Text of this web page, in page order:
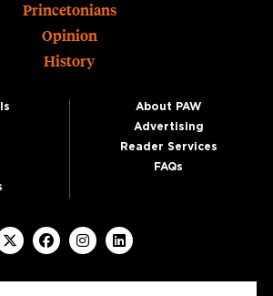
Princetonians
Opinion
History
About PAW
Advertising
Reader Services
FAQs